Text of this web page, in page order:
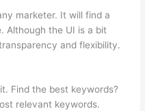
marketer. It will find a
Although the UI is a bit
and flexibility.
Find the best keywords?
relevant keywords.